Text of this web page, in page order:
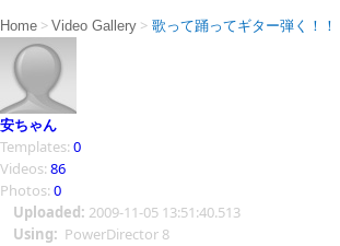
Home > Video Gallery > 歌って踊ってギター弾く！！
安ちゃん
Templates: 0
Videos: 86
Photos: 0
Uploaded: 2009-11-05 13:51:40.513
Using: PowerDirector 8